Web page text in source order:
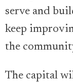
serve and
keep
the
The capital